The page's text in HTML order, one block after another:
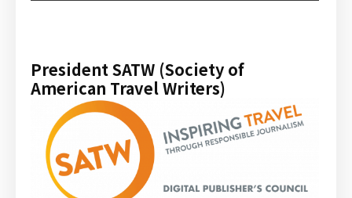
President SATW (Society of
American Travel Writers)